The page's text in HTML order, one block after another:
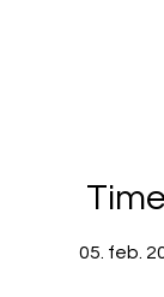
05. feb.